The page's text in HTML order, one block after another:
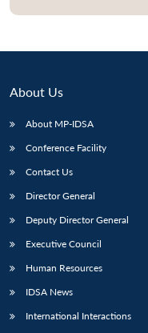
LIBRARY
IDSA
About Us
About MP-IDSA
Conference Facility
Contact Us
Director General
Deputy Director General
Executive Council
Human Resources
IDSA News
International Interactions